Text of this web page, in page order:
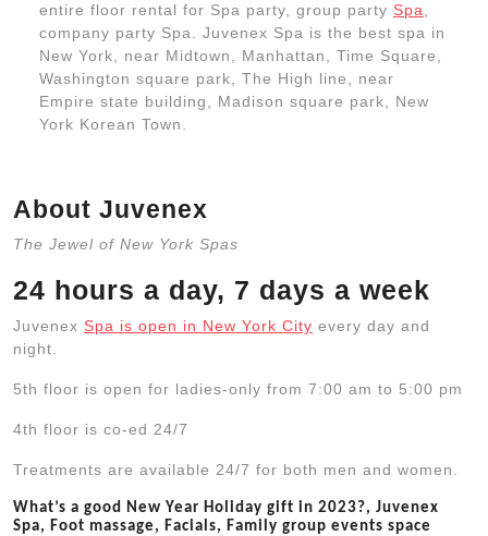
entire floor rental for Spa party, group party Spa
company party Spa. Juvenex Spa is the best spa in
New York, near Midtown, Manhattan, Time Square,
Washington square park, The High line, near
Empire state building, Madison square park, New
York Korean Town.
About Juvenex
The Jewel of New York Spas
24 hours a day, 7 days a week
Juvenex Spa is open in New York City every day and
night.
5th floor is open for ladies-only from 7:00 am to 5:00 pm
4th floor is co-ed 24/7
Treatments are available 24/7 for both men and women.
What’s a good New Year Holiday gift in 2023?, Juvenex
Spa, Foot massage, Facials, Family group events space